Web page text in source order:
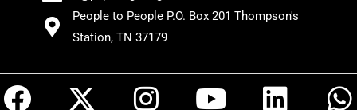
People to People P.O. Box 201 Thompson's
Station, TN 37179